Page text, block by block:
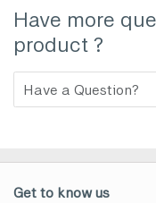
Have more
product ?
Get to know us